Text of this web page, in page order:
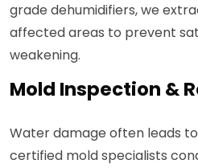
grade dehumidifiers, we
affected areas to prevent
weakening.
Mold Inspection &
Water damage often leads
certified mold specialists